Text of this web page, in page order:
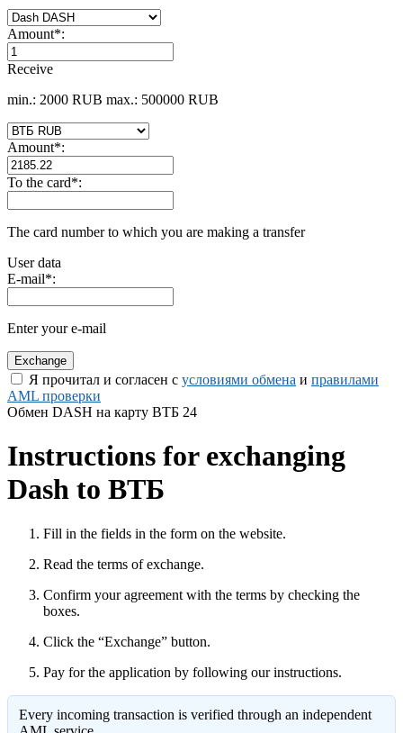
Amount*:
Receive
min.: 2000 RUB max.: 500000 RUB
Amount*:
To the card*:
The card number to which you are making a transfer
User data
E-mail*:
Enter your e-mail
Я прочитал и согласен с условиями обмена и правилами
AML проверки
Обмен DASH на карту ВТБ 24
Instructions for exchanging
Dash to ВТБ
Fill in the fields in the form on the website.
Read the terms of exchange.
Confirm your agreement with the terms by checking the
boxes.
Click the “Exchange” button.
Pay for the application by following our instructions.
Every incoming transaction is verified through an independent